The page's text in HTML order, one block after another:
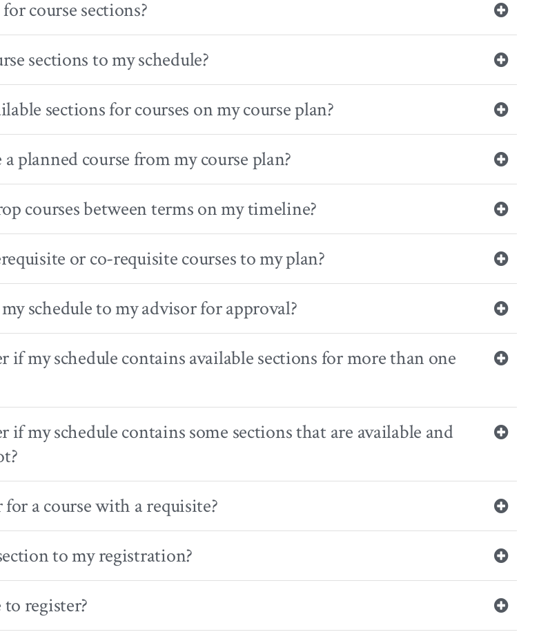
course sections?
sections to my schedule?
sections for courses on my course plan?
planned course from my course plan?
courses between terms on my timeline?
or co-requisite courses to my plan?
schedule to my advisor for approval?
if my schedule contains available sections for more than one
if my schedule contains some sections that are available and
a course with a requisite?
to my registration?
register?